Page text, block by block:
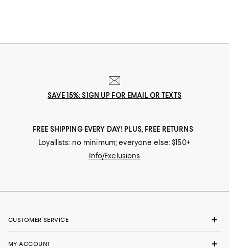
SAVE 15%: SIGN UP FOR EMAIL OR TEXTS
FREE SHIPPING EVERY DAY! PLUS, FREE RETURNS
Loyallists: no minimum; everyone else: $150+
Info/Exclusions
CUSTOMER SERVICE
MY ACCOUNT